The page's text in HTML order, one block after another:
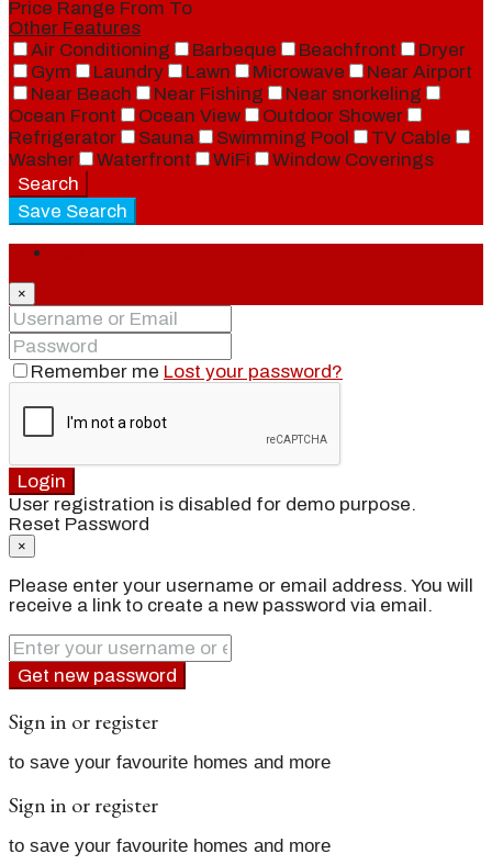
Price Range From To
Other Features
Air Conditioning
Barbeque Beachfront
Dryer
Gym
Laundry Lawn Microwave
Near Airport
Near Beach
Near Fishing
Near snorkeling
Ocean Front
Ocean View
Outdoor Shower
Refrigerator
Sauna Swimming Pool
TV Cable
Washer
Waterfront WiFi
Window Coverings
Search
Save Search
×
Remember me Lost your password?
Login
User registration is disabled for demo purpose.
Reset Password
×
Please enter your username or email address. You will
receive a link to create a new password via email.
Get new password
Sign in or register
to save your favourite homes and more
Sign in or register
to save your favourite homes and more